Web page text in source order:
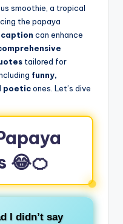
smoothie, a tropical
the papaya
can enhance
tailored for
funny,
poeticones. Let’s dive
😂🍊
I didn’t say